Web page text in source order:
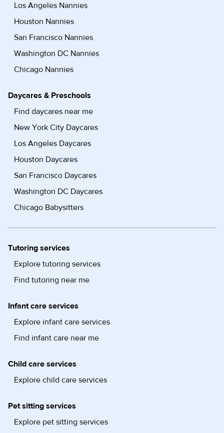
Los Angeles Nannies
Houston Nannies
San Francisco Nannies
Washington DC Nannies
Chicago Nannies
Daycares & Preschools
Find daycares near me
New York City Daycares
Los Angeles Daycares
Houston Daycares
San Francisco Daycares
Washington DC Daycares
Chicago Babysitters
Tutoring services
Explore tutoring services
Find tutoring near me
Infant care services
Explore infant care services
Find infant care near me
Child care services
Explore child care services
Pet sitting services
Explore pet sitting services